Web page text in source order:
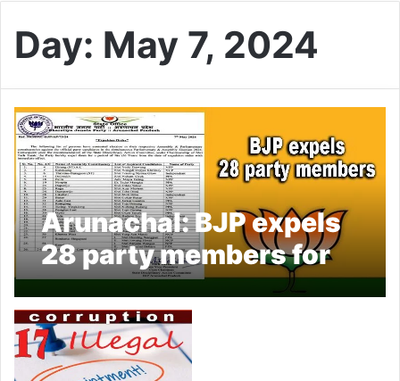
Day: May 7, 2024
Arunachal: BJP expels
28 party members for
contesting against
official candidates in
polls